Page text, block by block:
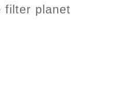
filter planet